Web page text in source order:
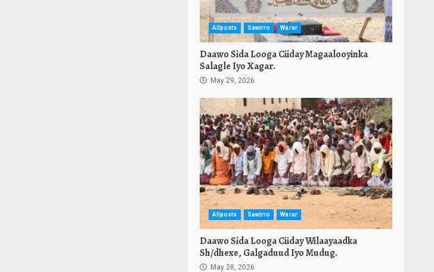
Allposts Sawirro Warar
Daawo Sida Looga Ciiday Magaalooyinka
Salagle Iyo Xagar.
May 29, 2026
Allposts Sawirro Warar
Daawo Sida Looga Ciiday Wilaayaadka
Sh/dhexe, Galgaduud Iyo Mudug.
May 28, 2026